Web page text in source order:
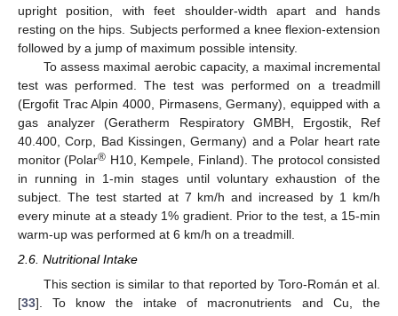
upright position, with feet shoulder-width apart and hands
resting on the hips. Subjects performed a knee flexion-extension
followed by a jump of maximum possible intensity.
To assess maximal aerobic capacity, a maximal incremental
test was performed. The test was performed on a treadmill
(Ergofit Trac Alpin 4000, Pirmasens, Germany), equipped with a
gas analyzer (Geratherm Respiratory GMBH, Ergostik, Ref
40.400, Corp, Bad Kissingen, Germany) and a Polar heart rate
monitor (Polar® H10, Kempele, Finland). The protocol consisted
in running in 1-min stages until voluntary exhaustion of the
subject. The test started at 7 km/h and increased by 1 km/h
every minute at a steady 1% gradient. Prior to the test, a 15-min
warm-up was performed at 6 km/h on a treadmill.
2.6. Nutritional Intake
This section is similar to that reported by Toro-Román et al.
[33]. To know the intake of macronutrients and Cu, the